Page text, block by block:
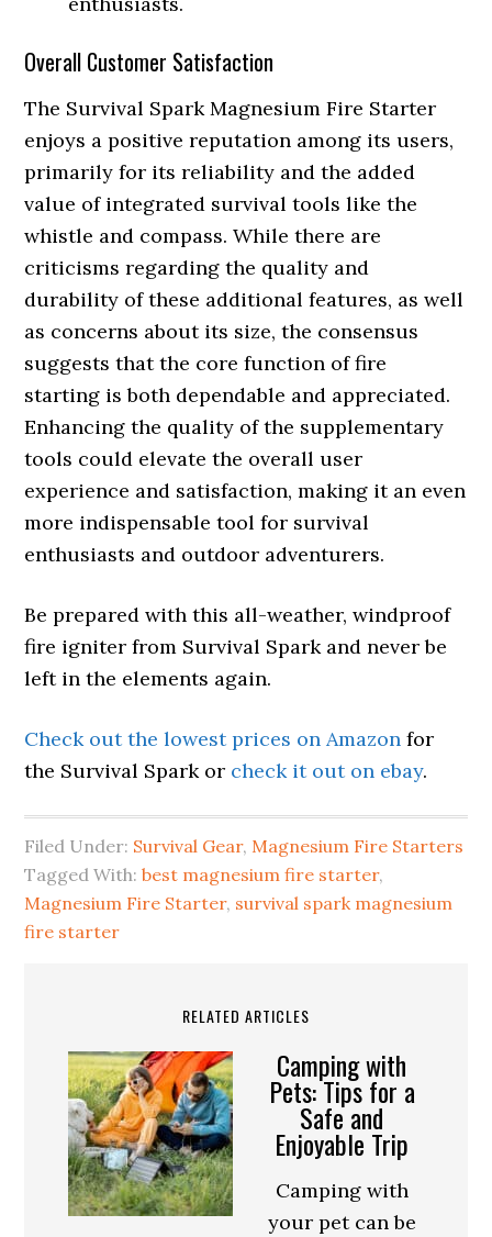
Overall Customer Satisfaction
The Survival Spark Magnesium Fire Starter
enjoys a positive reputation among its users,
primarily for its reliability and the added
value of integrated survival tools like the
whistle and compass. While there are
criticisms regarding the quality and
durability of these additional features, as well
as concerns about its size, the consensus
suggests that the core function of fire
starting is both dependable and appreciated.
Enhancing the quality of the supplementary
tools could elevate the overall user
experience and satisfaction, making it an even
more indispensable tool for survival
enthusiasts and outdoor adventurers.
Be prepared with this all-weather, windproof
fire igniter from Survival Spark and never be
left in the elements again.
Check out the lowest prices on Amazon for
the Survival Spark or check it out on ebay.
Filed Under: Survival Gear, Magnesium Fire Starters
Tagged With:best magnesium fire starter,
Magnesium Fire Starter, survival spark magnesium
fire starter
RELATED ARTICLES
Camping with
Pets: Tips for a
Safe and
Enjoyable Trip
Camping with
your pet can be